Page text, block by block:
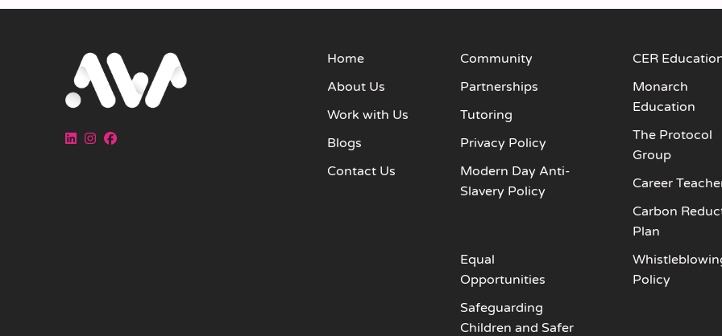
Home
About Us
Work with Us
Blogs
Contact Us
Community
Partnerships
Tutoring
Privacy Policy
Modern Day Anti-
Slavery Policy
CER
Monarch
Education
The Protocol
Group
Career
Carbon
Plan
Equal
Opportunities
Safeguarding
Children and Safer
Policy